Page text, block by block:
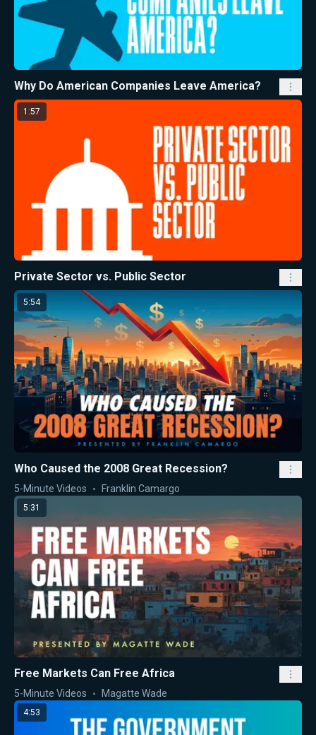
Why Do American Companies Leave America?
1:57
Private Sector vs. Public Sector
5:54
Who Caused the 2008 Great Recession?
5-Minute Videos Franklin Camargo
5:31
Free Markets Can Free Africa
5-Minute Videos Magatte Wade
4:53